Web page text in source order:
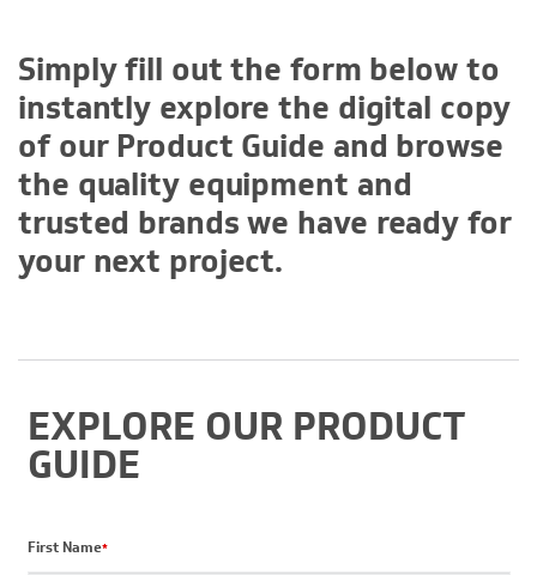
Simply fill out the form below to
instantly explore the digital copy
of our Product Guide and browse
the quality equipment and
trusted brands we have ready for
your next project.
EXPLORE OUR PRODUCT
GUIDE
First Name*